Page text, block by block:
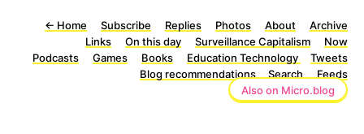
← Home Subscribe Replies Photos About
Archive
Links
On this day Surveillance Capitalism
Now
Podcasts
Games Books Education Technology
Tweets
Blog recommendations
Search
Feeds
Also on Micro.blog